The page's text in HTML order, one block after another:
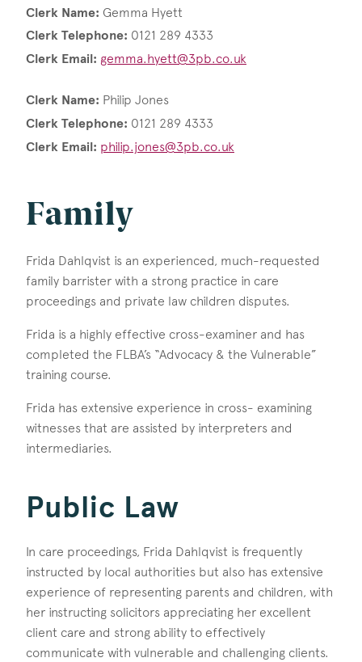
Clerk Name: Gemma Hyett
Clerk Telephone: 0121 289 4333
Clerk Email: gemma.hyett@3pb.co.uk
Clerk Name: Philip Jones
Clerk Telephone: 0121 289 4333
Clerk Email: philip.jones@3pb.co.uk
Family
Frida Dahlqvist is an experienced, much-requested
family barrister with a strong practice in care
proceedings and private law children disputes.
Frida is a highly effective cross-examiner and has
completed the FLBA’s “Advocacy & the Vulnerable”
training course.
Frida has extensive experience in cross- examining
witnesses that are assisted by interpreters and
intermediaries.
Public Law
In care proceedings, Frida Dahlqvist is frequently
instructed by local authorities but also has extensive
experience of representing parents and children, with
her instructing solicitors appreciating her excellent
client care and strong ability to effectively
communicate with vulnerable and challenging clients.